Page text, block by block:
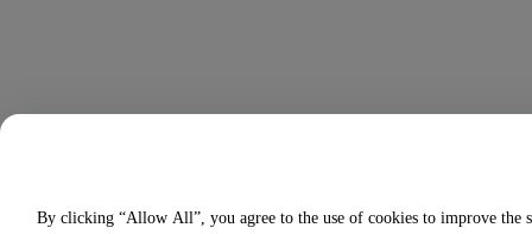
By clicking “Allow All”, you agree to the use of cookies to improve the